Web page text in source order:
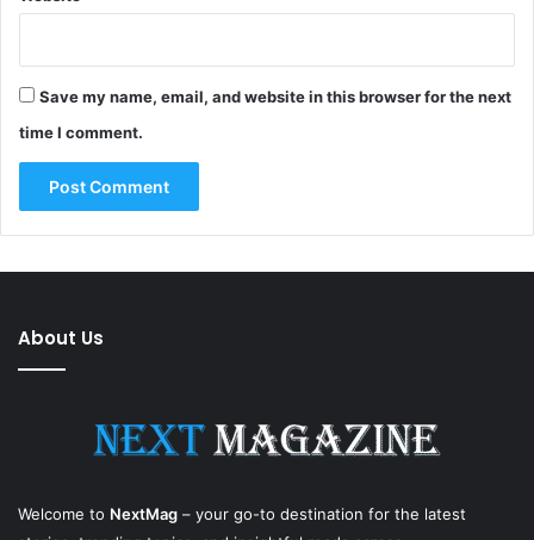
Save my name, email, and website in this browser for the next
time I comment.
About Us
Welcome to NextMag – your go-to destination for the latest